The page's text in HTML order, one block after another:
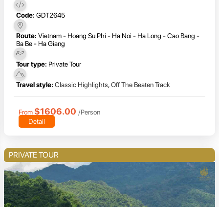
Code: GDT2645
Route: Vietnam - Hoang Su Phi - Ha Noi - Ha Long - Cao Bang -
Ba Be - Ha Giang
Tour type: Private Tour
Travel style: Classic Highlights,Off The Beaten Track
From $1606.00 /Person
Detail
PRIVATE TOUR